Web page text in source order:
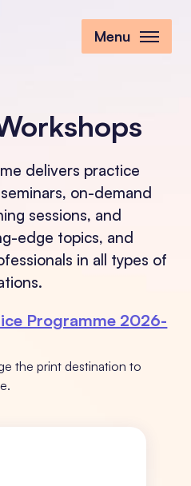
Menu
delivers practice
on-demand
sessions, and
edge topics, and
in all types of
Programme 2026-
the print destination to